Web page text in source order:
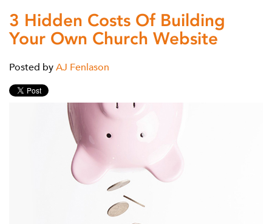
3 Hidden Costs Of Building
Your Own Church Website
Posted by AJ Fenlason